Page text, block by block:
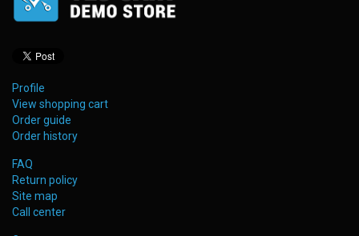
Profile
View shopping cart
Order guide
Order history
FAQ
Return policy
Site map
Call center